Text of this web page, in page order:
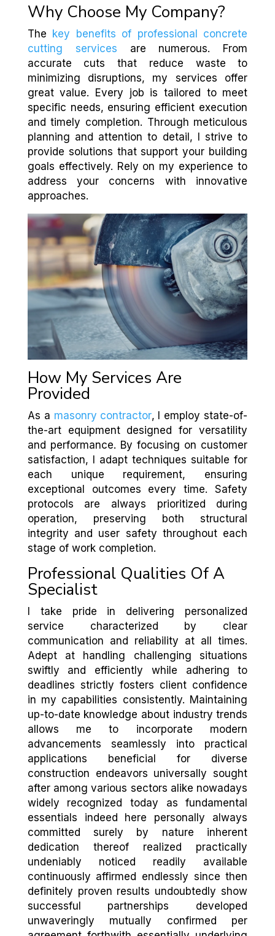
Why Choose My Company?
The key benefits of professional concrete
cutting services are numerous. From
accurate cuts that reduce waste to
minimizing disruptions, my services offer
great value. Every job is tailored to meet
specific needs, ensuring efficient execution
and timely completion. Through meticulous
planning and attention to detail, I strive to
provide solutions that support your building
goals effectively. Rely on my experience to
address your concerns with innovative
approaches.
How My Services Are
Provided
As a masonry contractor, I employ state-of-
the-art equipment designed for versatility
and performance. By focusing on customer
satisfaction, I adapt techniques suitable for
each unique requirement, ensuring
exceptional outcomes every time. Safety
protocols are always prioritized during
operation, preserving both structural
integrity and user safety throughout each
stage of work completion.
Professional Qualities Of A
Specialist
I take pride in delivering personalized
service characterized by clear
communication and reliability at all times.
Adept at handling challenging situations
swiftly and efficiently while adhering to
deadlines strictly fosters client confidence
in my capabilities consistently. Maintaining
up-to-date knowledge about industry trends
allows me to incorporate modern
advancements seamlessly into practical
applications beneficial for diverse
construction endeavors universally sought
after among various sectors alike nowadays
widely recognized today as fundamental
essentials indeed here personally always
committed surely by nature inherent
dedication thereof realized practically
undeniably noticed readily available
continuously affirmed endlessly since then
definitely proven results undoubtedly show
successful partnerships developed
unwaveringly mutually confirmed per